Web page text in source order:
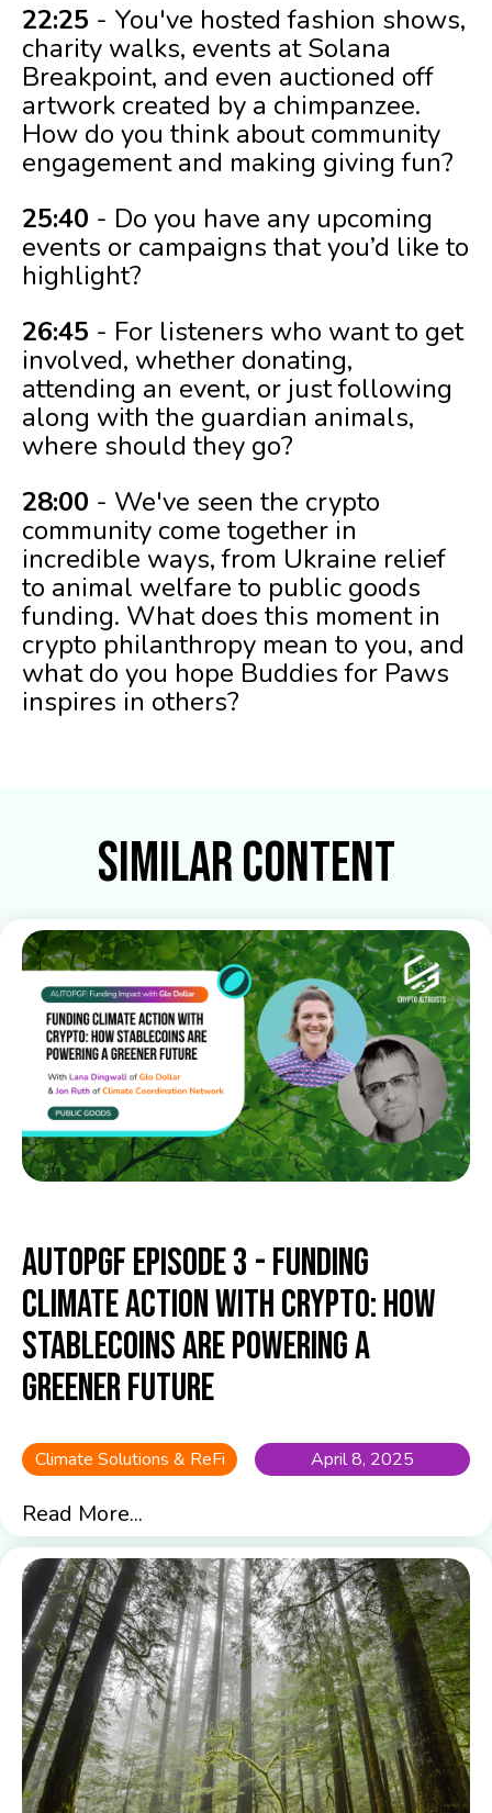
22:25 - You've hosted fashion shows,
charity walks, events at Solana
Breakpoint, and even auctioned off
artwork created by a chimpanzee.
How do you think about community
engagement and making giving fun?
25:40 - Do you have any upcoming
events or campaigns that you’d like to
highlight?
26:45 - For listeners who want to get
involved, whether donating,
attending an event, or just following
along with the guardian animals,
where should they go?
28:00 - We've seen the crypto
community come together in
incredible ways, from Ukraine relief
to animal welfare to public goods
funding. What does this moment in
crypto philanthropy mean to you, and
what do you hope Buddies for Paws
inspires in others?
Similar Content
AutoPGF Episode 3 - Funding
Climate Action with Crypto: How
Stablecoins are Powering a
Greener Future
Climate Solutions & ReFi April 8, 2025
Read More...